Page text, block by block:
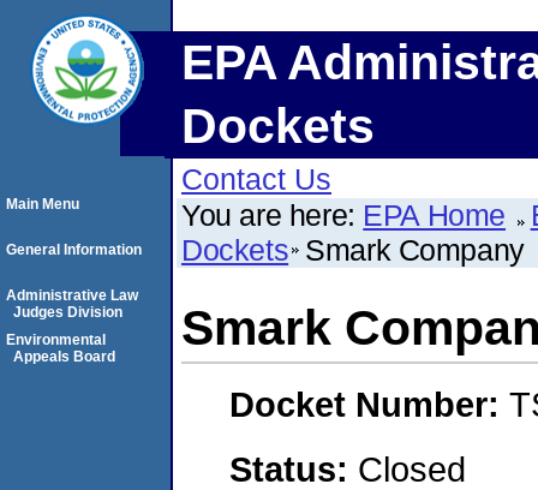
EPA
Dockets
Contact Us
You are here: EPA Home
Dockets Smark Company
Smark
Docket Number:
Status: Closed
Main Menu
General Information
Administrative Law
Judges Division
Environmental
Appeals Board